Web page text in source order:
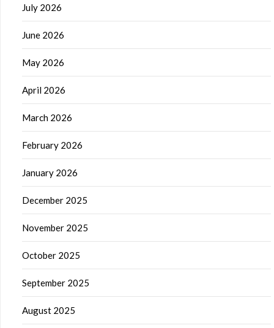
July 2026
June 2026
May 2026
April 2026
March 2026
February 2026
January 2026
December 2025
November 2025
October 2025
September 2025
August 2025